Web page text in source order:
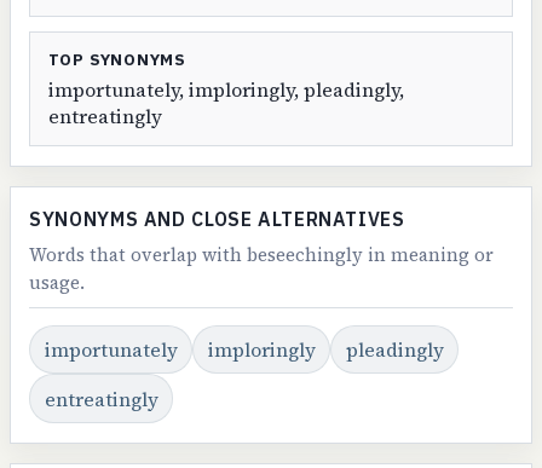
TOP SYNONYMS
importunately, imploringly, pleadingly,
entreatingly
SYNONYMS AND CLOSE ALTERNATIVES
Words that overlap with beseechingly in meaning or
usage.
importunately imploringly
pleadingly
entreatingly